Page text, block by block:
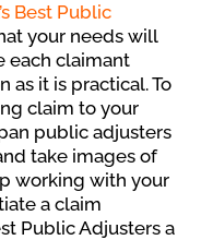
Best Public
your needs will
each claimant
as it is practical. To
claim to your
public adjusters
take images of
working with your
a claim
Public Adjusters a